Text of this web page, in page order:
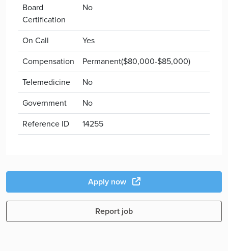
Board
Certification
No
On Call
Yes
Compensation
Permanent($80,000-$85,000)
Telemedicine
No
Government
No
Reference ID
14255
Apply now
Report job